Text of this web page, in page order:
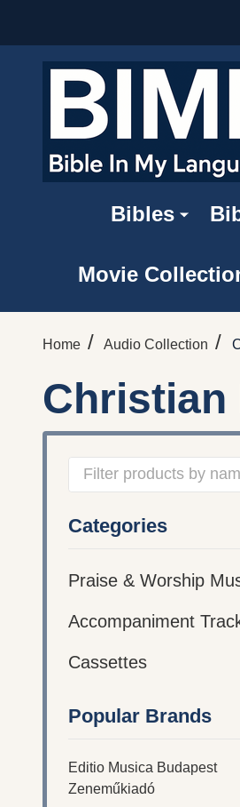
Bibles
Movie
Home / Audio Collection /
Christian
By
Categories
Praise & Worship
Accompaniment
Cassettes
Popular Brands
Editio Musica Budapest
Zeneműkiadó